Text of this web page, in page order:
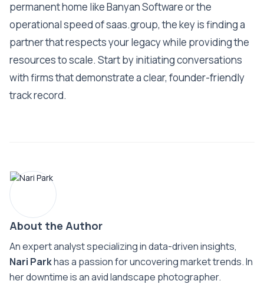
permanent home like Banyan Software or the
operational speed of saas.group, the key is finding a
partner that respects your legacy while providing the
resources to scale. Start by initiating conversations
with firms that demonstrate a clear, founder-friendly
track record.
About the Author
An expert analyst specializing in data-driven insights,
Nari Parkhas a passion for uncovering market trends. In
her downtime is an avid landscape photographer.